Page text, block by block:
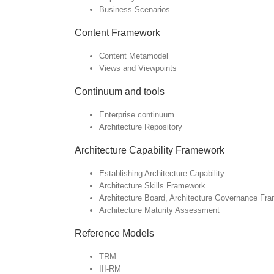
Business Scenarios
Content Framework
Content Metamodel
Views and Viewpoints
Continuum and tools
Enterprise continuum
Architecture Repository
Architecture Capability Framework
Establishing Architecture Capability
Architecture Skills Framework
Architecture Board, Architecture Governance
Architecture Maturity Assessment
Reference Models
TRM
III-RM